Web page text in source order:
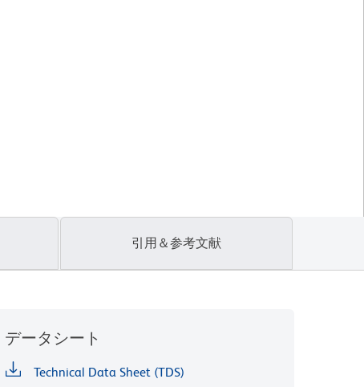
引用＆参考文献
データシート
Technical Data Sheet (TDS)